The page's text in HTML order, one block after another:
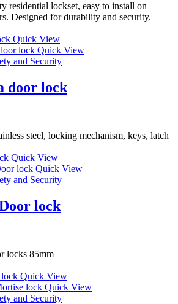
residential lockset, easy to install on
Designed for durability and security.
Quick View
Quick View
and Security
door lock
steel, locking mechanism, keys, latch
Quick View
Quick View
and Security
lock
locks 85mm
Quick View
Quick View
and Security